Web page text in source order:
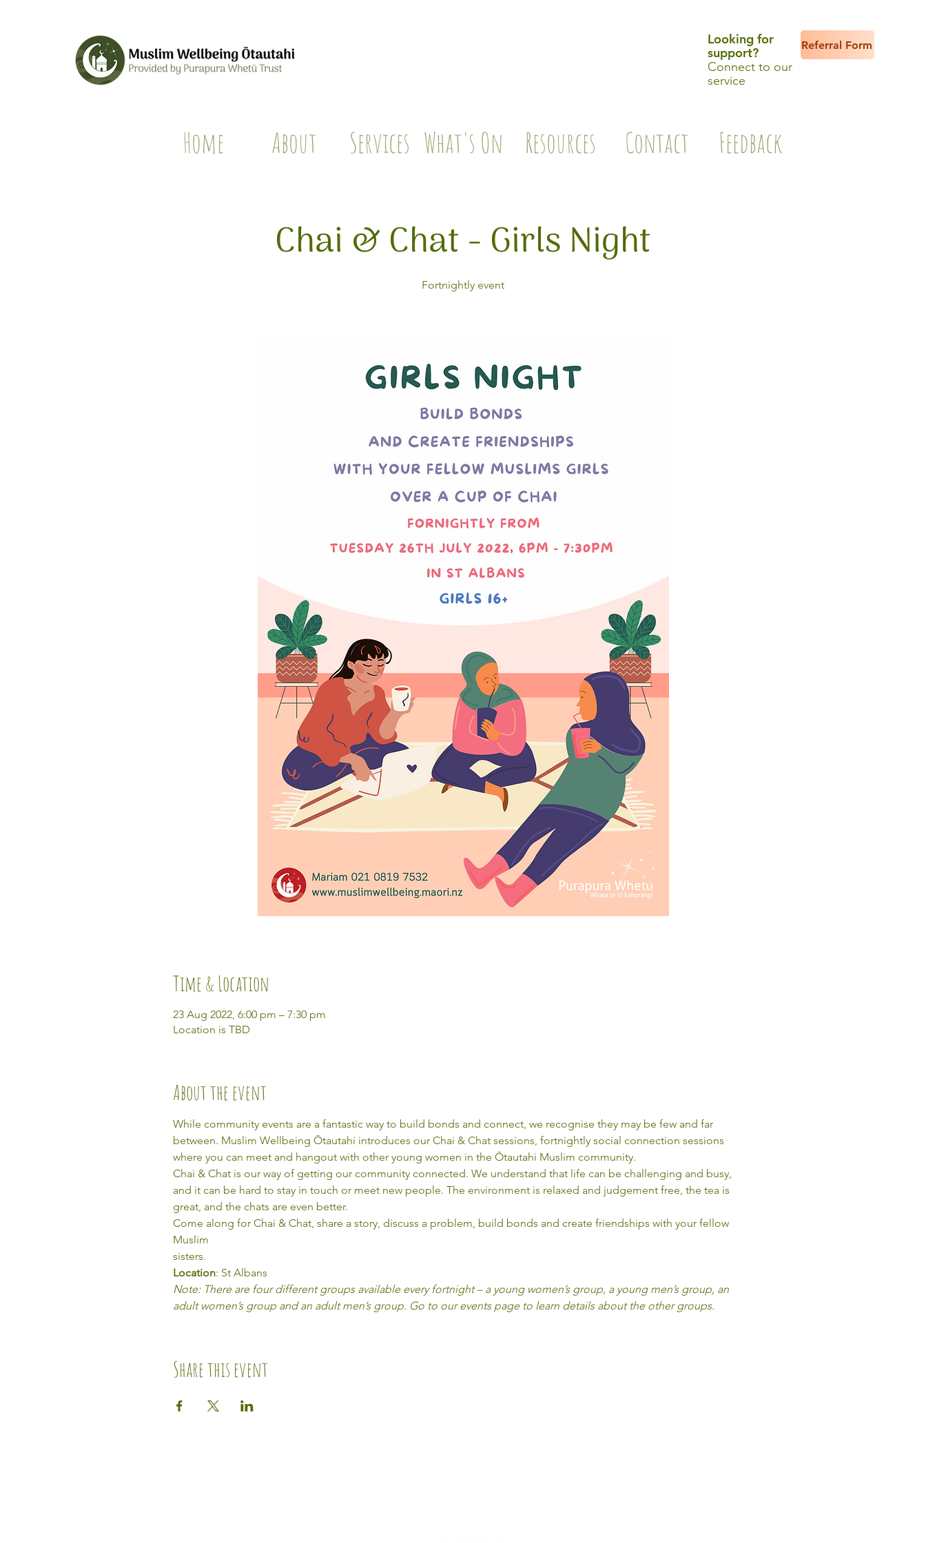
Looking for
support?
Connect to our
service
Referral Form
Home About Services What's On Resources Contact Feedback
Chai & Chat - Girls Night
Fortnightly event
Time & Location
23 Aug 2022, 6:00 pm – 7:30 pm
Location is TBD
About the event
While community events are a fantastic way to build bonds and connect, we recognise they may be few and far
between. Muslim Wellbeing Ōtautahi introduces our Chai & Chat sessions, fortnightly social connection sessions
where you can meet and hangout with other young women in the Ōtautahi Muslim community.
Chai & Chat is our way of getting our community connected. We understand that life can be challenging and busy,
and it can be hard to stay in touch or meet new people. The environment is relaxed and judgement free, the tea is
great, and the chats are even better.
Come along for Chai & Chat, share a story, discuss a problem, build bonds and create friendships with your fellow
Muslim
sisters.
Location: St Albans
Note: There are four different groups available every fortnight – a young women’s group, a young men’s group, an
adult women’s group and an adult men’s group. Go to our events page to learn details about the other groups.
Share this event